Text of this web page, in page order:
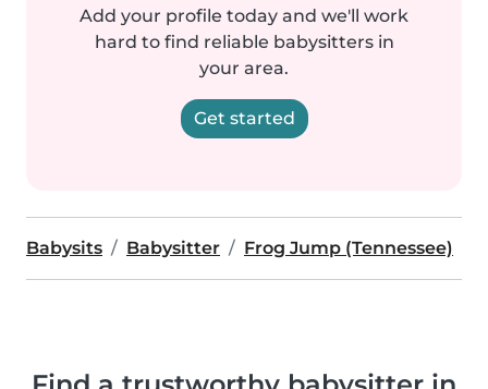
Add your profile today and we'll work
hard to find reliable babysitters in
your area.
Get started
Babysits Babysitter Frog Jump (Tennessee)